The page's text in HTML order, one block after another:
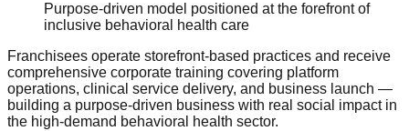
Purpose-driven model positioned at the forefront of
inclusive behavioral health care
Franchisees operate storefront-based practices and receive
comprehensive corporate training covering platform
operations, clinical service delivery, and business launch —
building a purpose-driven business with real social impact in
the high-demand behavioral health sector.